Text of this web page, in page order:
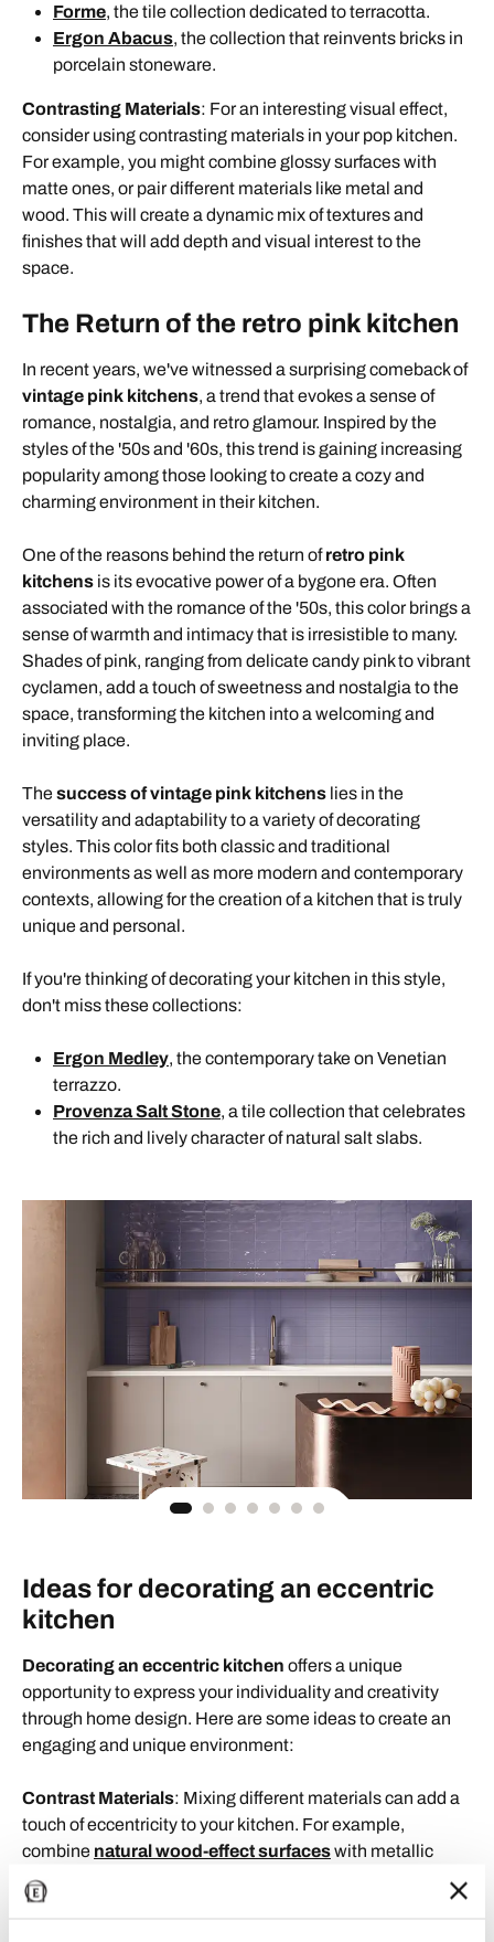
Forme, the tile collection dedicated to terracotta.
Ergon Abacus, the collection that reinvents bricks in
porcelain stoneware.
Contrasting Materials: For an interesting visual effect,
consider using contrasting materials in your pop kitchen.
For example, you might combine glossy surfaces with
matte ones, or pair different materials like metal and
wood. This will create a dynamic mix of textures and
finishes that will add depth and visual interest to the
space.
The Return of the retro pink kitchen
In recent years, we've witnessed a surprising comeback of
vintage pink kitchens, a trend that evokes a sense of
romance, nostalgia, and retro glamour. Inspired by the
styles of the '50s and '60s, this trend is gaining increasing
popularity among those looking to create a cozy and
charming environment in their kitchen.
One of the reasons behind the return ofretro pink
kitchens is its evocative power of a bygone era. Often
associated with the romance of the '50s, this color brings a
sense of warmth and intimacy that is irresistible to many.
Shades of pink, ranging from delicate candy pink to vibrant
cyclamen, add a touch of sweetness and nostalgia to the
space, transforming the kitchen into a welcoming and
inviting place.
Thesuccess of vintage pink kitchens lies in the
versatility and adaptability to a variety of decorating
styles. This color fits both classic and traditional
environments as well as more modern and contemporary
contexts, allowing for the creation of a kitchen that is truly
unique and personal.
If you're thinking of decorating your kitchen in this style,
don't miss these collections:
Ergon Medley, the contemporary take on Venetian
terrazzo.
Provenza Salt Stone, a tile collection that celebrates
the rich and lively character of natural salt slabs.
Ideas for decorating an eccentric
kitchen
Decorating an eccentric kitchen offers a unique
opportunity to express your individuality and creativity
through home design. Here are some ideas to create an
engaging and unique environment:
Contrast Materials: Mixing different materials can add a
touch of eccentricity to your kitchen. For example,
combine natural wood-effect surfaceswith metallic
elements or glass surfaces to create an intriguing and
dynamic contrast.